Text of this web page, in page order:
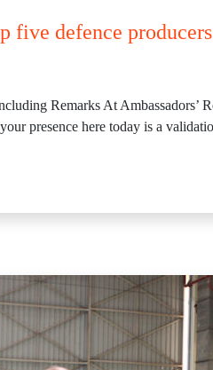
five defence
Remarks At Ambassadors’
presence here today is a